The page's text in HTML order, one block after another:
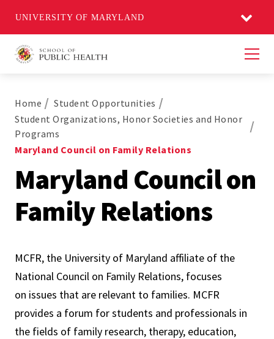
UNIVERSITY OF MARYLAND
Home
Student Opportunities
Student Organizations, Honor Societies and Honor
Programs
Maryland Council on Family Relations
Maryland Council on
Family Relations
MCFR, the University of Maryland affiliate of the
National Council on Family Relations, focuses
on issues that are relevant to families. MCFR
provides a forum for students and professionals in
the fields of family research, therapy, education,